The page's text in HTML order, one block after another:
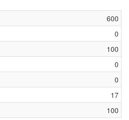
600
0
100
0
0
17
100